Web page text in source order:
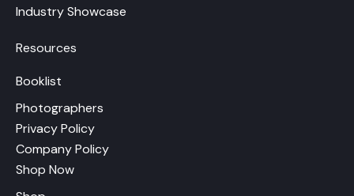
Industry Showcase
Resources
Booklist
Photographers
Privacy Policy
Company Policy
Shop Now